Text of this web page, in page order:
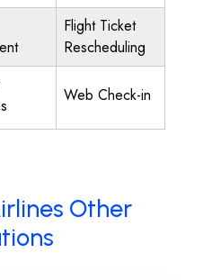
Flight Ticket
Rescheduling
Web Check-in
Other